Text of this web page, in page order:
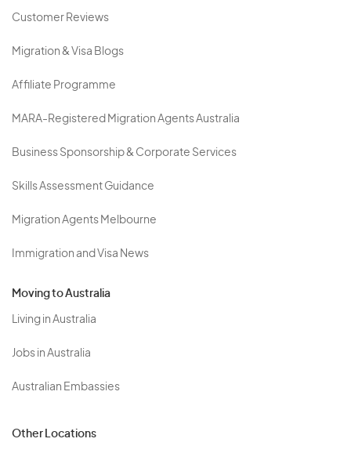
Customer Reviews
Migration & Visa Blogs
Affiliate Programme
MARA-Registered Migration Agents Australia
Business Sponsorship & Corporate Services
Skills Assessment Guidance
Migration Agents Melbourne
Immigration and Visa News
Moving to Australia
Living in Australia
Jobs in Australia
Australian Embassies
Other Locations